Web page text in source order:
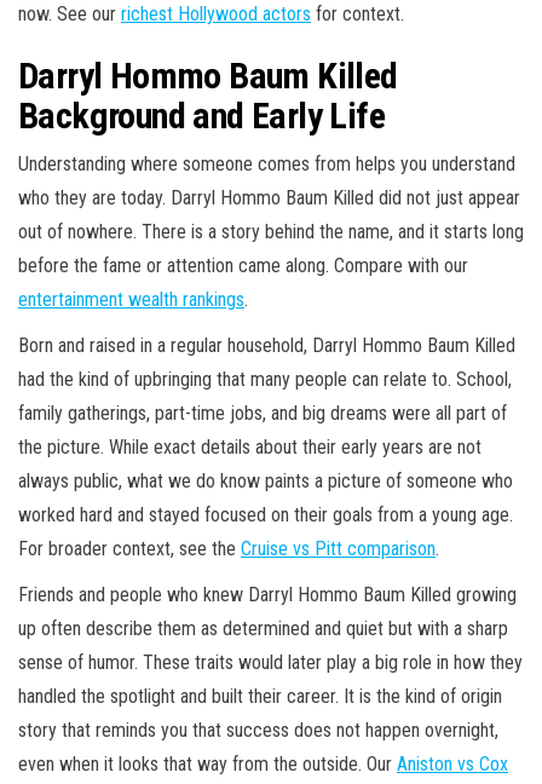
now. See our richest Hollywood actors for context.
Darryl Hommo Baum Killed
Background and Early Life
Understanding where someone comes from helps you understand
who they are today. Darryl Hommo Baum Killed did not just appear
out of nowhere. There is a story behind the name, and it starts long
before the fame or attention came along. Compare with our
entertainment wealth rankings.
Born and raised in a regular household, Darryl Hommo Baum Killed
had the kind of upbringing that many people can relate to. School,
family gatherings, part-time jobs, and big dreams were all part of
the picture. While exact details about their early years are not
always public, what we do know paints a picture of someone who
worked hard and stayed focused on their goals from a young age.
For broader context, see the Cruise vs Pitt comparison.
Friends and people who knew Darryl Hommo Baum Killed growing
up often describe them as determined and quiet but with a sharp
sense of humor. These traits would later play a big role in how they
handled the spotlight and built their career. It is the kind of origin
story that reminds you that success does not happen overnight,
even when it looks that way from the outside. Our Aniston vs Cox